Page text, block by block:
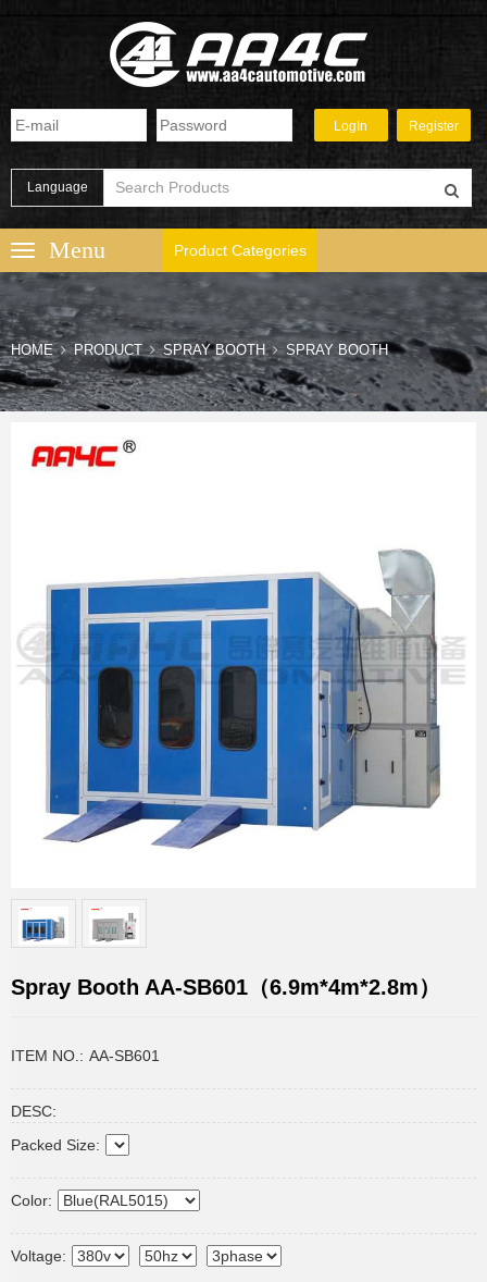
Language
Product Categories
HOME PRODUCT SPRAY BOOTH SPRAY BOOTH
Spray Booth AA-SB601（6.9m*4m*2.8m）
ITEM NO.: AA-SB601
DESC:
Packed Size:
Color:
Voltage: